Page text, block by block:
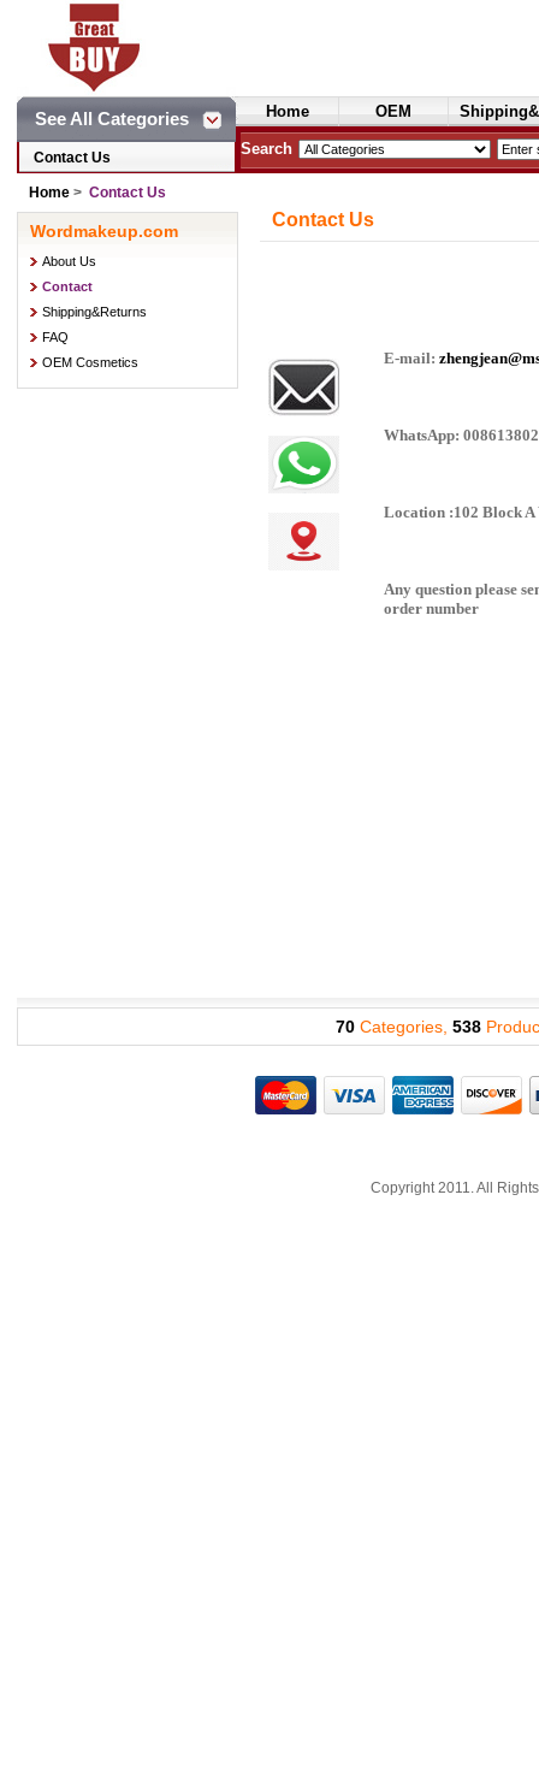
See All Categories
Contact Us
Home
OEM
Cosmetics
Search
Home > Contact Us
Wordmakeup.com
About Us
Contact
Shipping&Returns
FAQ
OEM Cosmetics
Contact Us
E-mail:
WhatsApp:
Location :102 Block
Any question please
order number
70 Categories, 538
Copyright 2011. All